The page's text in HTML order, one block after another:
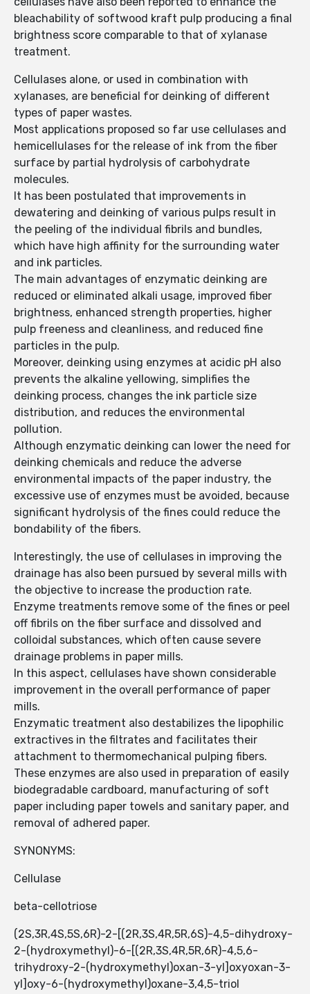
bleachability of softwood kraft pulp producing a final
brightness score comparable to that of xylanase
treatment.
Cellulases alone, or used in combination with
xylanases, are beneficial for deinking of different
types of paper wastes.
Most applications proposed so far use cellulases and
hemicellulases for the release of ink from the fiber
surface by partial hydrolysis of carbohydrate
molecules.
It has been postulated that improvements in
dewatering and deinking of various pulps result in
the peeling of the individual fibrils and bundles,
which have high affinity for the surrounding water
and ink particles.
The main advantages of enzymatic deinking are
reduced or eliminated alkali usage, improved fiber
brightness, enhanced strength properties, higher
pulp freeness and cleanliness, and reduced fine
particles in the pulp.
Moreover, deinking using enzymes at acidic pH also
prevents the alkaline yellowing, simplifies the
deinking process, changes the ink particle size
distribution, and reduces the environmental
pollution.
Although enzymatic deinking can lower the need for
deinking chemicals and reduce the adverse
environmental impacts of the paper industry, the
excessive use of enzymes must be avoided, because
significant hydrolysis of the fines could reduce the
bondability of the fibers.
Interestingly, the use of cellulases in improving the
drainage has also been pursued by several mills with
the objective to increase the production rate.
Enzyme treatments remove some of the fines or peel
off fibrils on the fiber surface and dissolved and
colloidal substances, which often cause severe
drainage problems in paper mills.
In this aspect, cellulases have shown considerable
improvement in the overall performance of paper
mills.
Enzymatic treatment also destabilizes the lipophilic
extractives in the filtrates and facilitates their
attachment to thermomechanical pulping fibers.
These enzymes are also used in preparation of easily
biodegradable cardboard, manufacturing of soft
paper including paper towels and sanitary paper, and
removal of adhered paper.
SYNONYMS:
Cellulase
beta-cellotriose
(2S,3R,4S,5S,6R)-2-[(2R,3S,4R,5R,6S)-4,5-dihydroxy-
2-(hydroxymethyl)-6-[(2R,3S,4R,5R,6R)-4,5,6-
trihydroxy-2-(hydroxymethyl)oxan-3-yl]oxyoxan-3-
yl]oxy-6-(hydroxymethyl)oxane-3,4,5-triol